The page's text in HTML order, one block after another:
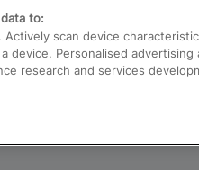
to:
Actively scan device
device. Personalised
research and services